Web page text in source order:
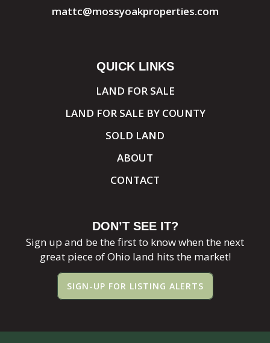
mattc@mossyoakproperties.com
QUICK LINKS
LAND FOR SALE
LAND FOR SALE BY COUNTY
SOLD LAND
ABOUT
CONTACT
DON’T SEE IT?
Sign up and be the first to know when the next
great piece of Ohio land hits the market!
SIGN-UP FOR LISTING ALERTS